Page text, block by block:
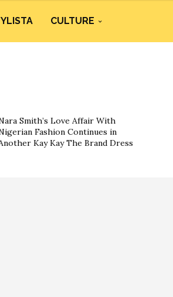
CULTURE
Smith’s Love Affair With
Fashion Continues in
Kay Kay The Brand Dress